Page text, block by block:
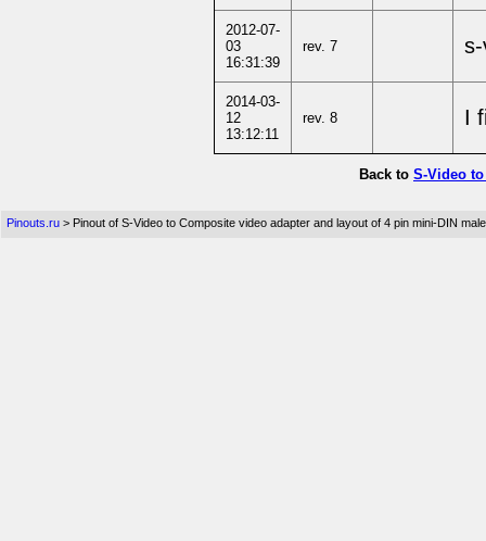
2012-07-
03
16:31:39
rev. 7
2014-03-
12
13:12:11
rev. 8 I
Back to S-Video
Pinouts.ru > Pinout of S-Video to Composite video adapter and layout of 4 pin mini-DIN